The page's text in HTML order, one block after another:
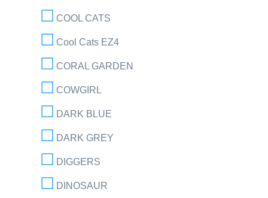
COOL CATS
Cool Cats EZ4
CORAL GARDEN
COWGIRL
DARK BLUE
DARK GREY
DIGGERS
DINOSAUR